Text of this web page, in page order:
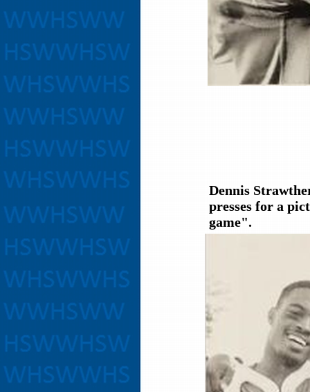
Dennis
presses for a
game".